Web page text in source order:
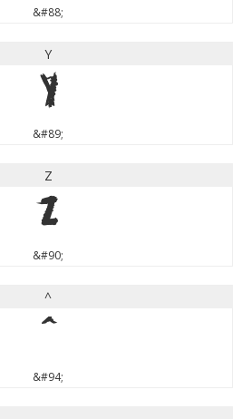
&#88;
Y
Y
&#89;
Z
Z
&#90;
^
&#94;